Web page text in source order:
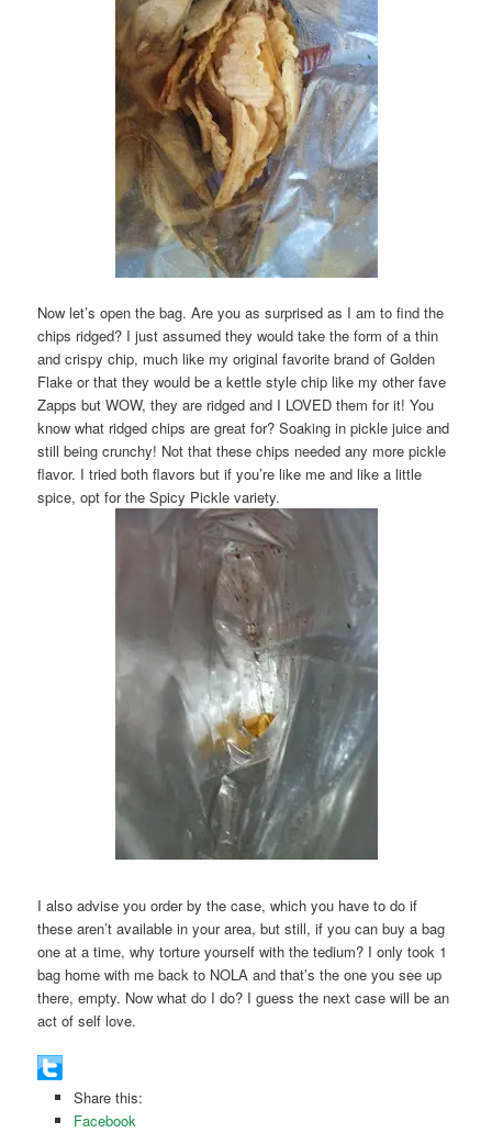
Now let’s open the bag. Are you as surprised as I am to find the
chips ridged? I just assumed they would take the form of a thin
and crispy chip, much like my original favorite brand of Golden
Flake or that they would be a kettle style chip like my other fave
Zapps but WOW, they are ridged and I LOVED them for it! You
know what ridged chips are great for? Soaking in pickle juice and
still being crunchy! Not that these chips needed any more pickle
flavor. I tried both flavors but if you’re like me and like a little
spice, opt for the Spicy Pickle variety.
I also advise you order by the case, which you have to do if
these aren’t available in your area, but still, if you can buy a bag
one at a time, why torture yourself with the tedium? I only took 1
bag home with me back to NOLA and that’s the one you see up
there, empty. Now what do I do? I guess the next case will be an
act of self love.
Share this:
Facebook